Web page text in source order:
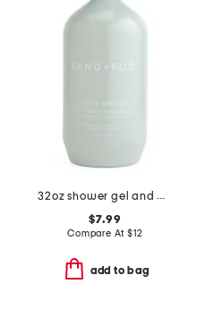
32oz shower gel and body wash
$7.99
Compare At $12
add to bag